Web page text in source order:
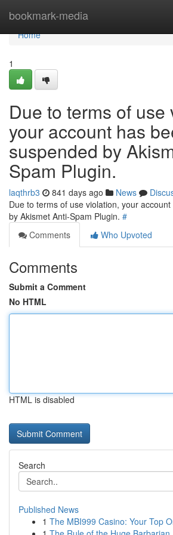
bookmark-media
Home
Home
1
Due to terms of use
your account has
suspended by
Spam Plugin.
laqthrb3 841 days ago News
Due to terms of use violation, your
by Akismet Anti-Spam Plugin. #
Comments
Who Upvoted
Comments
Submit a Comment
No HTML
HTML is disabled
Search
Published News
1 The MBI999 Casino: Your Top